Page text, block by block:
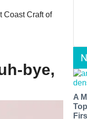
Coast Craft of
bye,
A